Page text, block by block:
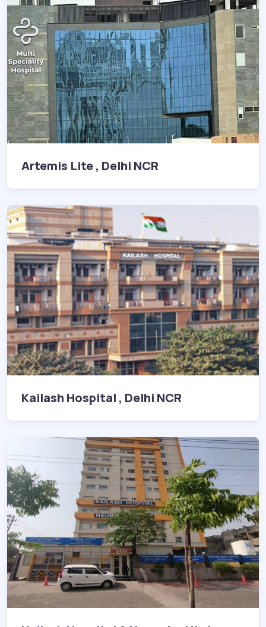
Artemis Lite , Delhi NCR
Kailash Hospital , Delhi NCR